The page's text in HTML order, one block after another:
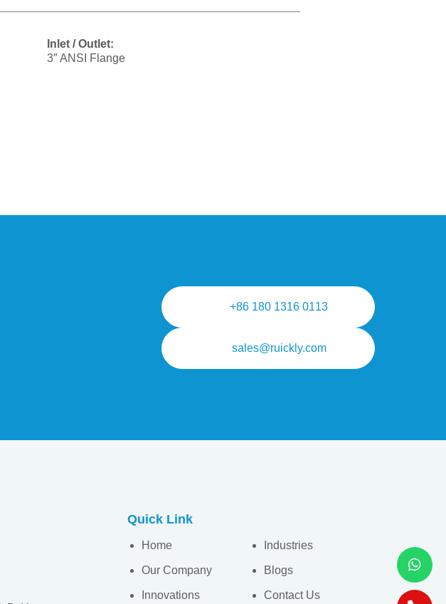
Inlet / Outlet:
3″ ANSI Flange
+86 180 1316 0113
sales@ruickly.com
Quick Link
Home
Our Company
Innovations
Industries
Blogs
Contact Us